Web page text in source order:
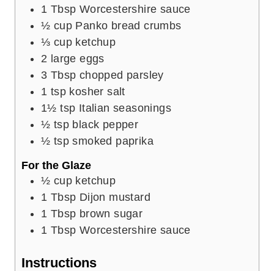
1 Tbsp Worcestershire sauce
½ cup Panko bread crumbs
⅓ cup ketchup
2 large eggs
3 Tbsp chopped parsley
1 tsp kosher salt
1½ tsp Italian seasonings
½ tsp black pepper
½ tsp smoked paprika
For the Glaze
½ cup ketchup
1 Tbsp Dijon mustard
1 Tbsp brown sugar
1 Tbsp Worcestershire sauce
Instructions